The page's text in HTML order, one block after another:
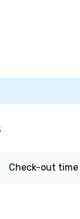
Check-out time